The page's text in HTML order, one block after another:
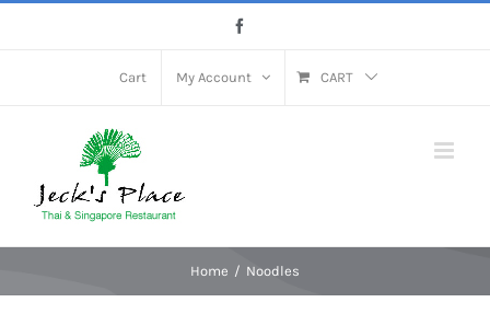
Cart My Account CART
Home Noodles